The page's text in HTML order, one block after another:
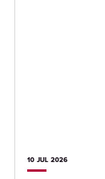
10 JUL 2026